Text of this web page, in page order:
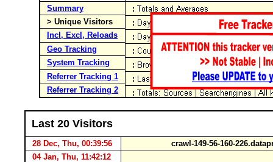
Summary
> Unique Visitors
Incl, Excl, Reloads
Geo Tracking
System Tracking
Referrer Tracking 1
Referrer Tracking 2
Last 20 Visitors
28 Dec, Thu, 00:39:56
crawl-149-56-160-
04 Jan, Thu, 11:42:12